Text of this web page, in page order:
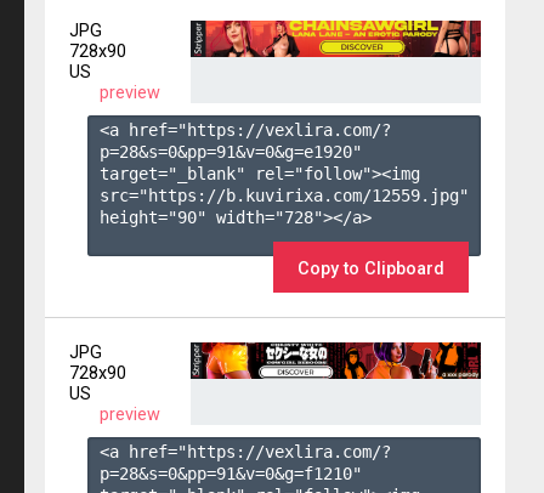
JPG
728x90
US
preview
<a href="https://vexlira.com/?
p=28&s=0&pp=91&v=0&g=e1920"
target="_blank" rel="follow"><img
src="https://b.kuvirixa.com/12559.jpg"
height="90" width="728"></a>
Copy to Clipboard
JPG
728x90
US
preview
<a href="https://vexlira.com/?
p=28&s=0&pp=91&v=0&g=f1210"